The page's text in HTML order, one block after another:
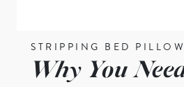
STRIPPING BED
Why You